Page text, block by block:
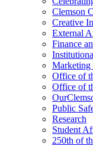
Clemson
Creative
External
Finance
Marketing
Office of
Office of
Public
Research
Student
250th of